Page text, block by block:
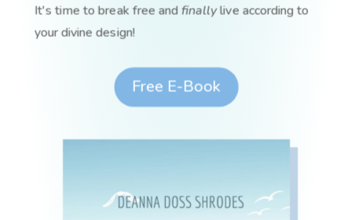
It's time to break free and finallylive according to
your divine design!
Free E-Book